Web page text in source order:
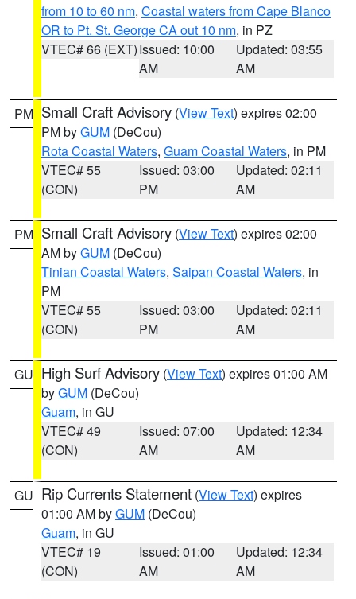
from 10 to 60 nm, Coastal waters from Cape Blanco
OR to Pt. St. George CA out 10 nm, in PZ
VTEC# 66 (EXT)Issued: 10:00
AM
Updated: 03:55
AM
PM Small Craft Advisory (View Text) expires 02:00
PM byGUM (DeCou)
Rota Coastal Waters, Guam Coastal Waters, in PM
VTEC# 55
(CON)
Issued: 03:00
PM
Updated: 02:11
AM
PM Small Craft Advisory (View Text) expires 02:00
AM byGUM (DeCou)
Tinian Coastal Waters, Saipan Coastal Waters, in
PM
VTEC# 55
(CON)
Issued: 03:00
PM
Updated: 02:11
AM
GU High Surf Advisory (View Text) expires 01:00 AM
byGUM (DeCou)
Guam, in GU
VTEC# 49
(CON)
Issued: 07:00
AM
Updated: 12:34
AM
GU Rip Currents Statement (View Text) expires
01:00 AM byGUM (DeCou)
Guam, in GU
VTEC# 19
(CON)
Issued: 01:00
AM
Updated: 12:34
AM